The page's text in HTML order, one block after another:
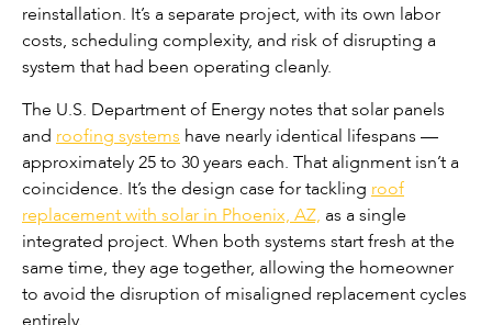
reinstallation. It’s a separate project, with its own labor
costs, scheduling complexity, and risk of disrupting a
system that had been operating cleanly.
The U.S. Department of Energy notes that solar panels
and roofing systems have nearly identical lifespans —
approximately 25 to 30 years each. That alignment isn’t a
coincidence. It’s the design case for tackling roof
replacement with solar in Phoenix, AZ, as a single
integrated project. When both systems start fresh at the
same time, they age together, allowing the homeowner
to avoid the disruption of misaligned replacement cycles
entirely.